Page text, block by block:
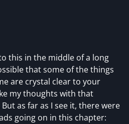
this in the middle of a long
that some of the things
are crystal clear to your
my thoughts with that
as far as I see it, there were
going on in this chapter: